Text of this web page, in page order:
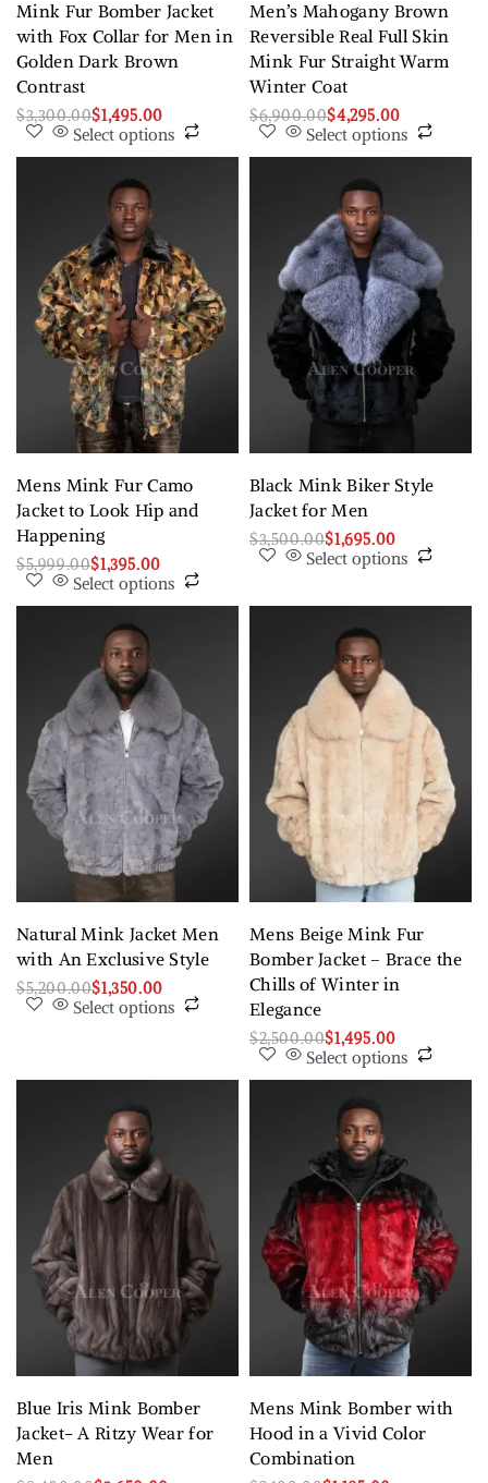
Mink Fur Bomber Jacket
with Fox Collar for Men in
Golden Dark Brown
Contrast
$3,300.00$1,495.00
Select options
Men’s Mahogany Brown
Reversible Real Full Skin
Mink Fur Straight Warm
Winter Coat
$6,900.00$4,295.00
Select options
Mens Mink Fur Camo
Jacket to Look Hip and
Happening
$5,999.00$1,395.00
Select options
Black Mink Biker Style
Jacket for Men
$3,500.00$1,695.00
Select options
Natural Mink Jacket Men
with An Exclusive Style
$5,200.00$1,350.00
Select options
Mens Beige Mink Fur
Bomber Jacket – Brace the
Chills of Winter in
Elegance
$2,500.00$1,495.00
Select options
Blue Iris Mink Bomber
Jacket- A Ritzy Wear for
Men
Mens Mink Bomber with
Hood in a Vivid Color
Combination